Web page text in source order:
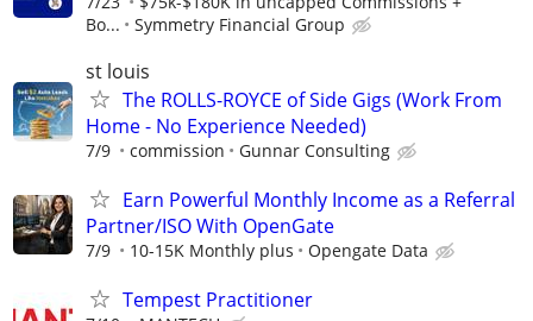
Bo...
Symmetry Financial Group
st louis
The ROLLS-ROYCE of Side Gigs (Work From
Home - No Experience Needed)
7/9 commission Gunnar Consulting
Earn Powerful Monthly Income as a Referral
Partner/ISO With OpenGate
7/9 10-15K Monthly plus Opengate Data
Tempest Practitioner